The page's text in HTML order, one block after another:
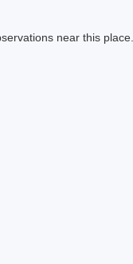
near this place.